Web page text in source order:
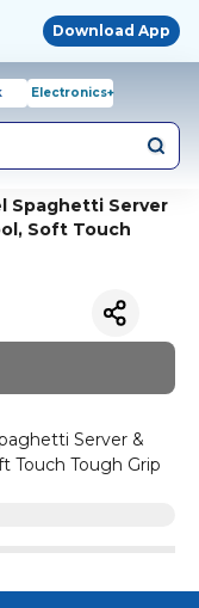
Download App
Electronics+
Spaghetti Server
Soft Touch
Server &
Touch Tough Grip